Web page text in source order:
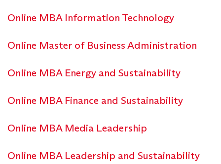
Online MBA Information Technology
Online Master of Business Administration
Online MBA Energy and Sustainability
Online MBA Finance and Sustainability
Online MBA Media Leadership
Online MBA Leadership and Sustainability